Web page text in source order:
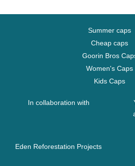
Summer caps
Cheap caps
Goorin Bros
Women's Caps
Kids Caps
In collaboration with
Eden Reforestation Projects